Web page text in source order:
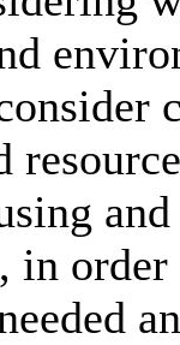
in